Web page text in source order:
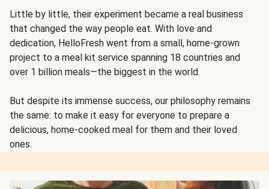
Little by little, their experiment became a real business
that changed the way people eat. With love and
dedication, HelloFresh went from a small, home-grown
project to a meal kit service spanning 18 countries and
over 1 billion meals—the biggest in the world.
But despite its immense success, our philosophy remains
the same: to make it easy for everyone to prepare a
delicious, home-cooked meal for them and their loved
ones.